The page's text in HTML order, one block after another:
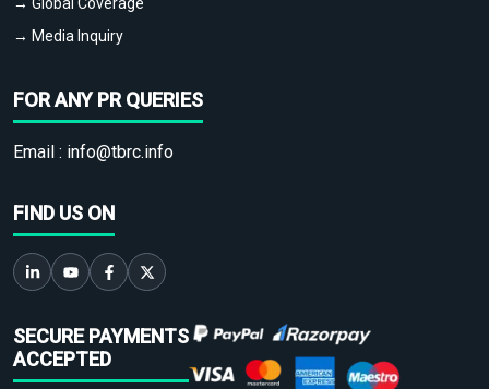
→ Media Inquiry
FOR ANY PR QUERIES
Email : info@tbrc.info
FIND US ON
SECURE PAYMENTS
ACCEPTED